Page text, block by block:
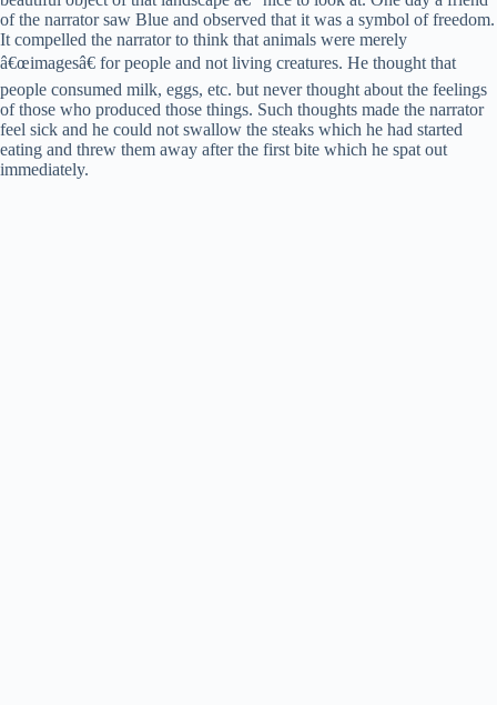
of the narrator saw Blue and observed that it was a symbol of freedom.
It compelled the narrator to think that animals were merely
â€œimagesâ€ for people and not living creatures. He thought that
people consumed milk, eggs, etc. but never thought about the feelings
of those who produced those things. Such thoughts made the narrator
feel sick and he could not swallow the steaks which he had started
eating and threw them away after the first bite which he spat out
immediately.